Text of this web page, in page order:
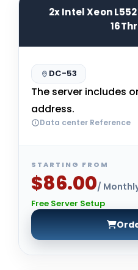
2x Intel Xeon
DC-53
The server includes
address.
Data center Reference
STARTING FROM
$86.00/
Free Server Setup